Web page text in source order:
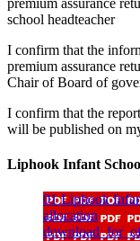
school headteacher
I confirm that the
premium assurance
Chair of Board of
I confirm that the
will be published on
Liphook Infant
01 Liphook
allocation